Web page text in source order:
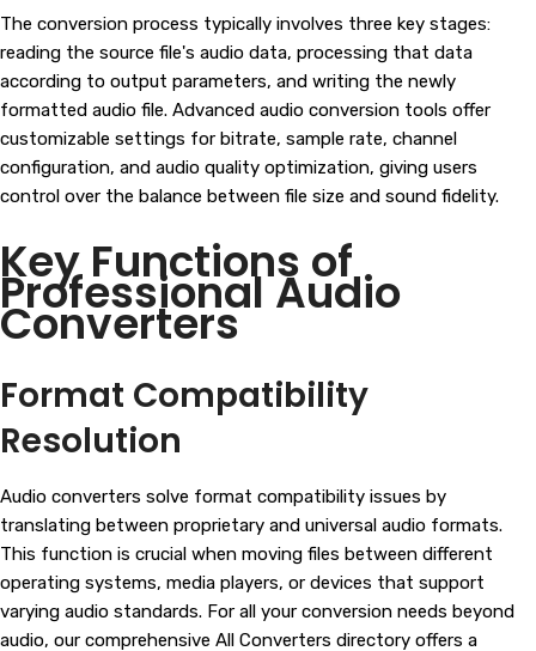
The conversion process typically involves three key stages:
reading the source file's audio data, processing that data
according to output parameters, and writing the newly
formatted audio file. Advanced audio conversion tools offer
customizable settings for bitrate, sample rate, channel
configuration, and audio quality optimization, giving users
control over the balance between file size and sound fidelity.
Key Functions of
Professional Audio
Converters
Format Compatibility
Resolution
Audio converters solve format compatibility issues by
translating between proprietary and universal audio formats.
This function is crucial when moving files between different
operating systems, media players, or devices that support
varying audio standards. For all your conversion needs beyond
audio, our comprehensive All Converters directory offers a